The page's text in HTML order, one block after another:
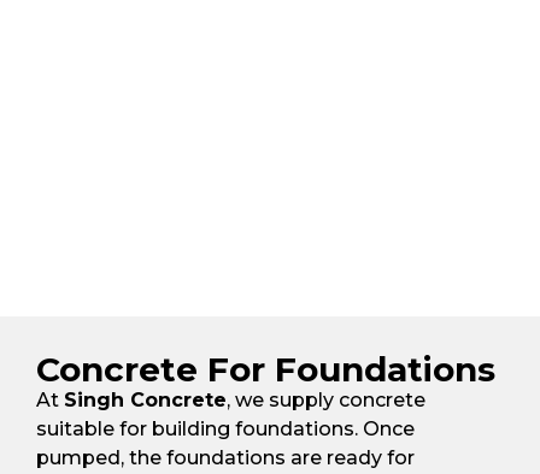
Concrete For Foundations
At Singh Concrete, we supply concrete
suitable for building foundations. Once
pumped, the foundations are ready for